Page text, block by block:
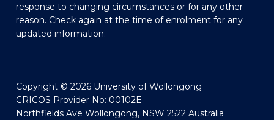
response to changing circumstances or for any other
reason. Check again at the time of enrolment for any
updated information.
Copyright © 2026 University of Wollongong
CRICOS Provider No: 00102E
Northfields Ave Wollongong, NSW 2522 Australia